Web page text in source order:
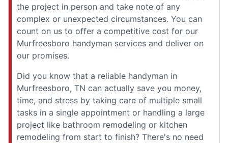
the project in person and take note of any
complex or unexpected circumstances. You can
count on us to offer a competitive cost for our
Murfreesboro handyman services and deliver on
our promises.
Did you know that a reliable handyman in
Murfreesboro, TN can actually save you money,
time, and stress by taking care of multiple small
tasks in a single appointment or handling a large
project like bathroom remodeling or kitchen
remodeling from start to finish? There's no need